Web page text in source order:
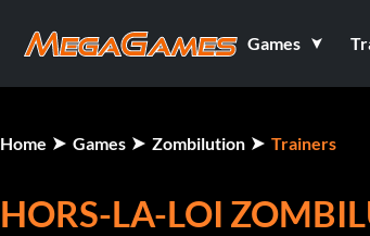
Games
Home Games Zombilution Trainers
HORS-LA-LOI